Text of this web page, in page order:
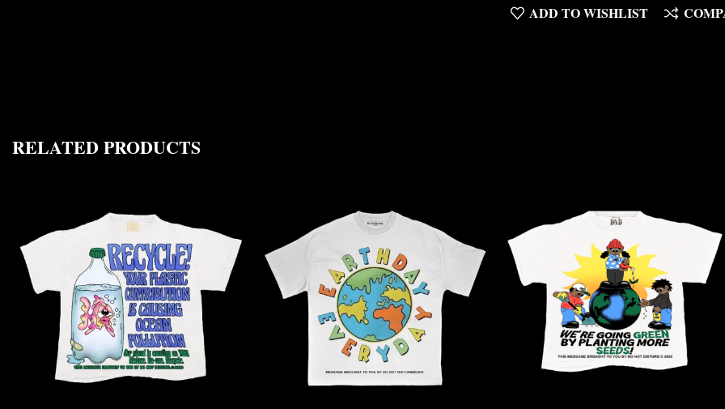
ADD TO WISHLIST
RELATED PRODUCTS